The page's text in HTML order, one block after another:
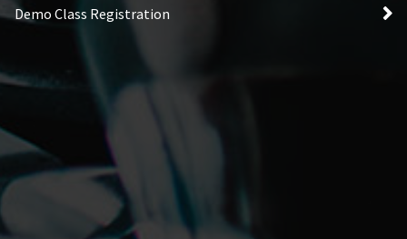
Demo Class Registration